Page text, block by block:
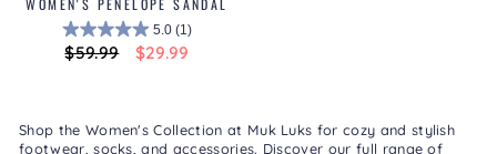
5.0 (1)
Regular
$59.99
Sale
$29.99
Shop the Women's Collection at Muk Luks for cozy and stylish
footwear, socks, and accessories. Discover our full range of